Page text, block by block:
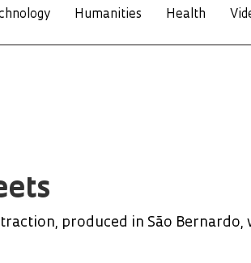
Humanities Health
produced in São Bernardo,